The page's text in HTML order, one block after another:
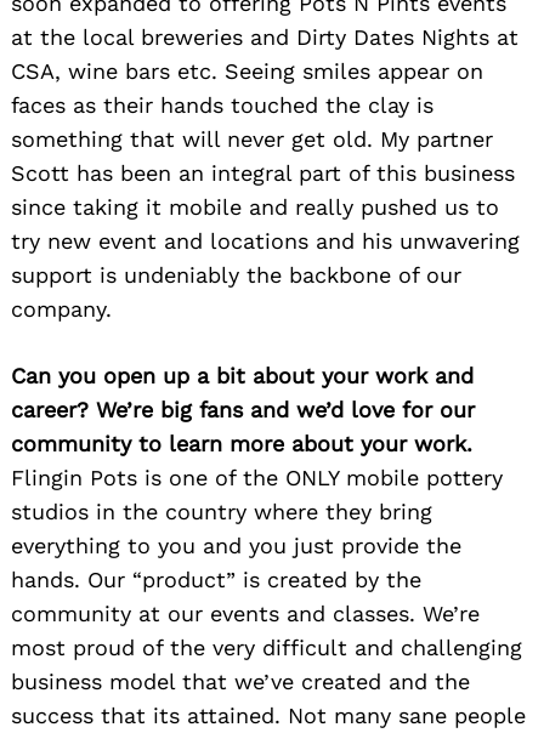
at the local breweries and Dirty Dates Nights at
CSA, wine bars etc. Seeing smiles appear on
faces as their hands touched the clay is
something that will never get old. My partner
Scott has been an integral part of this business
since taking it mobile and really pushed us to
try new event and locations and his unwavering
support is undeniably the backbone of our
company.
Can you open up a bit about your work and
career? We’re big fans and we’d love for our
community to learn more about your work.
Flingin Pots is one of the ONLY mobile pottery
studios in the country where they bring
everything to you and you just provide the
hands. Our “product” is created by the
community at our events and classes. We’re
most proud of the very difficult and challenging
business model that we’ve created and the
success that its attained. Not many sane people